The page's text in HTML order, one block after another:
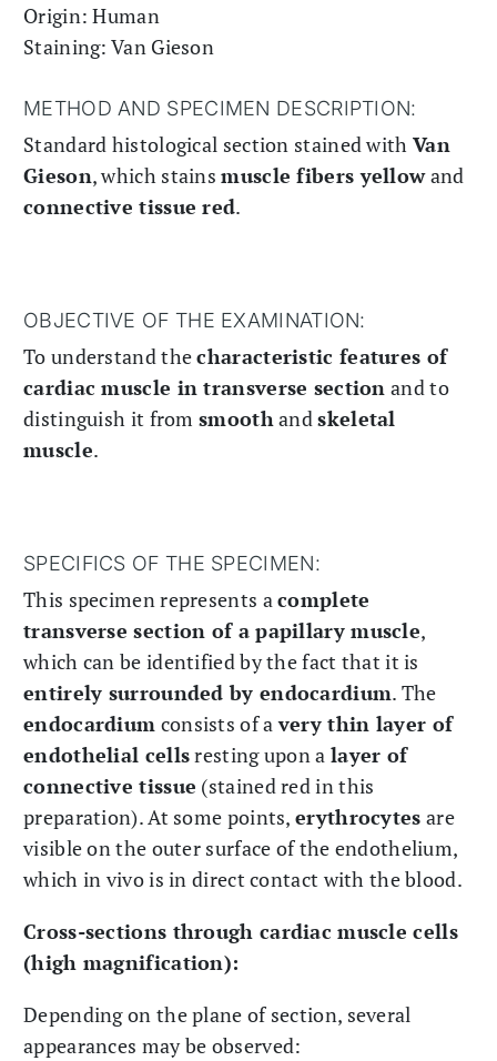
Origin: Human
Staining: Van Gieson
METHOD AND SPECIMEN DESCRIPTION:
Standard histological section stained with Van
Gieson, which stainsmuscle fibers yellowand
connective tissue red.
OBJECTIVE OF THE EXAMINATION:
To understand thecharacteristic features of
cardiac muscle in transverse section and to
distinguish it fromsmooth andskeletal
muscle.
SPECIFICS OF THE SPECIMEN:
This specimen represents acomplete
transverse section of a papillary muscle,
which can be identified by the fact that it is
entirely surrounded by endocardium. The
endocardium consists of avery thin layer of
endothelial cellsresting upon a layer of
connective tissue (stained red in this
preparation). At some points,erythrocytes are
visible on the outer surface of the endothelium,
which in vivo is in direct contact with the blood.
Cross-sections through cardiac muscle cells
(high magnification):
Depending on the plane of section, several
appearances may be observed: